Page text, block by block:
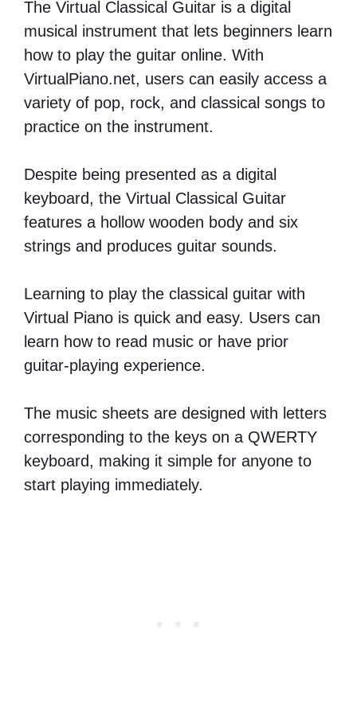
The Virtual Classical Guitar is a digital
musical instrument that lets beginners learn
how to play the guitar online. With
VirtualPiano.net, users can easily access a
variety of pop, rock, and classical songs to
practice on the instrument.
Despite being presented as a digital
keyboard, the Virtual Classical Guitar
features a hollow wooden body and six
strings and produces guitar sounds.
Learning to play the classical guitar with
Virtual Piano is quick and easy. Users can
learn how to read music or have prior
guitar-playing experience.
The music sheets are designed with letters
corresponding to the keys on a QWERTY
keyboard, making it simple for anyone to
start playing immediately.